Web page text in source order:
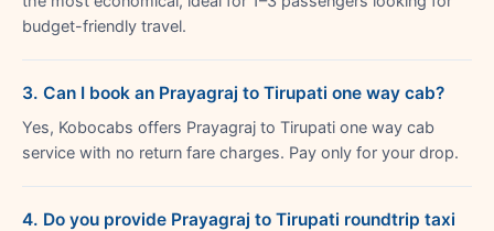
budget-friendly travel.
3. Can I book an Prayagraj to Tirupati one way cab?
Yes, Kobocabs offers Prayagraj to Tirupati one way cab
service with no return fare charges. Pay only for your drop.
4. Do you provide Prayagraj to Tirupati roundtrip taxi